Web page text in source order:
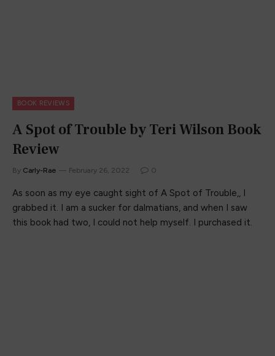
BOOK REVIEWS
A Spot of Trouble by Teri Wilson Book
Review
By Carly-Rae February 26, 2022 0
As soon as my eye caught sight of A Spot of Trouble,, I
grabbed it. I am a sucker for dalmatians, and when I saw
this book had two, I could not help myself. I purchased it.